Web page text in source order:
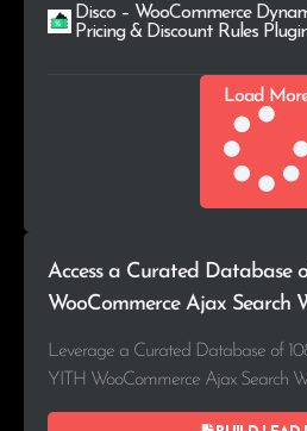
Disco – WooCommerce
Pricing & Discount Rules
Load
Access a Curated Database
WooCommerce Ajax Search
Leverage a Curated Database of
YITH WooCommerce Ajax Search